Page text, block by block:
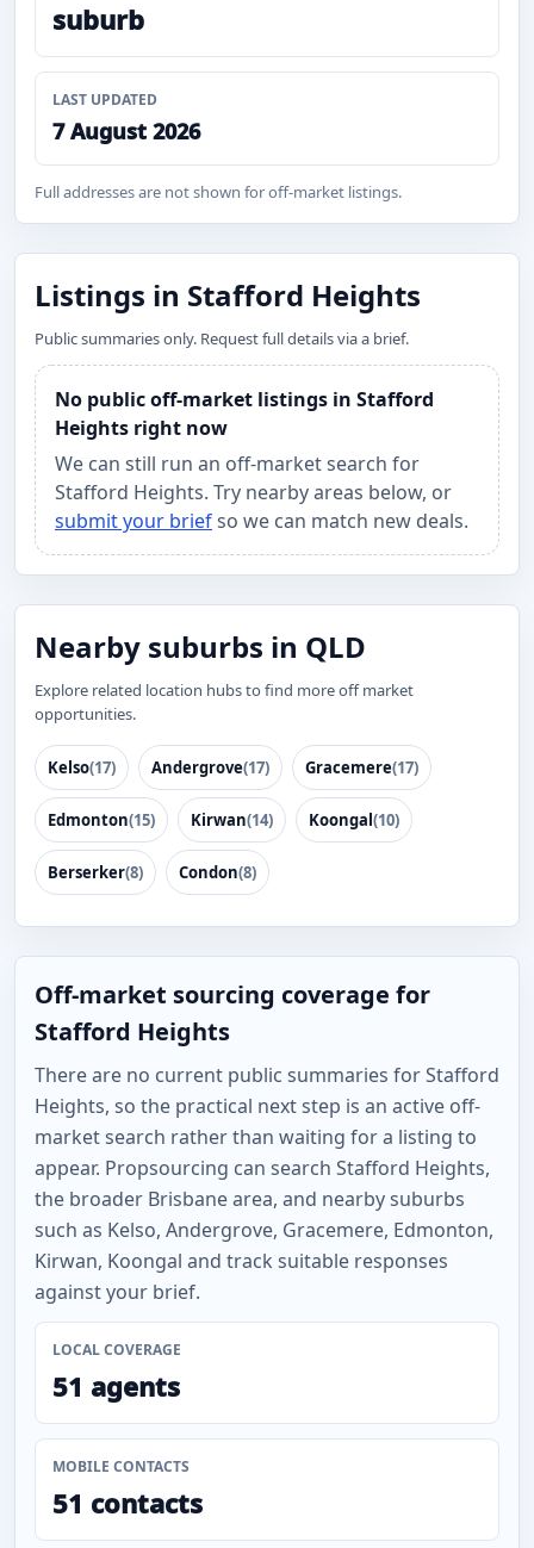
suburb
LAST UPDATED
7 August 2026
Full addresses are not shown for off-market listings.
Listings in Stafford Heights
Public summaries only. Request full details via a brief.
No public off-market listings in Stafford
Heights right now
We can still run an off-market search for
Stafford Heights. Try nearby areas below, or
submit your briefso we can match new deals.
Nearby suburbs in QLD
Explore related location hubs to find more off market
opportunities.
Kelso(17) Andergrove(17) Gracemere(17)
Edmonton(15) Kirwan(14) Koongal(10)
Berserker(8) Condon(8)
Off-market sourcing coverage for
Stafford Heights
There are no current public summaries for Stafford
Heights, so the practical next step is an active off-
market search rather than waiting for a listing to
appear. Propsourcing can search Stafford Heights,
the broader Brisbane area, and nearby suburbs
such as Kelso, Andergrove, Gracemere, Edmonton,
Kirwan, Koongal and track suitable responses
against your brief.
LOCAL COVERAGE
51 agents
MOBILE CONTACTS
51 contacts